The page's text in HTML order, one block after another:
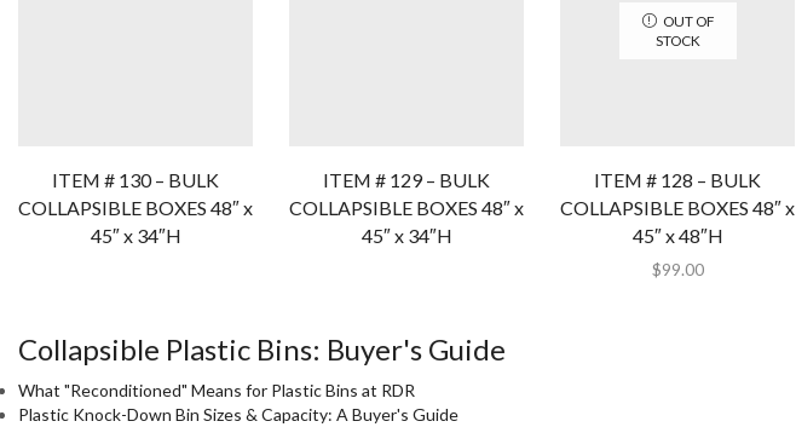
ITEM # 130 – BULK
COLLAPSIBLE BOXES 48″ x
45″ x 34″H
ITEM # 129 – BULK
COLLAPSIBLE BOXES 48″ x
45″ x 34″H
OUT OF
STOCK
ITEM # 128 – BULK
COLLAPSIBLE BOXES 48″ x
45″ x 48″H
$99.00
Collapsible Plastic Bins: Buyer's Guide
What "Reconditioned" Means for Plastic Bins at RDR
Plastic Knock-Down Bin Sizes & Capacity: A Buyer's Guide